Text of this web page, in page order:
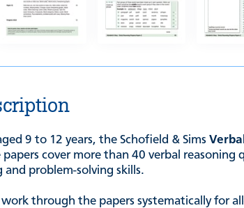
9 to 12 years, the Schofield & Sims
papers cover more than 40 verbal
and problem-solving skills.
through the papers systematically for